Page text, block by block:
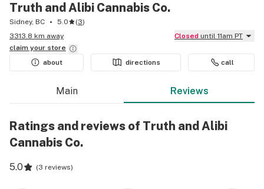
Truth and Alibi Cannabis Co.
Sidney, BC 5.0 (3)
3313.8 km away
Closed until 11am PT
claim your store
about
directions call
Main Reviews
Ratings and reviews of Truth and Alibi
Cannabis Co.
5.0 (3 reviews)